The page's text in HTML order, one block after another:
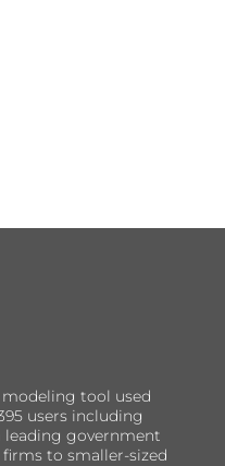
tool used
users including
leading government
to smaller-sized